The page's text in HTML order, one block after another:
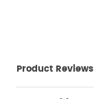
Product Reviews